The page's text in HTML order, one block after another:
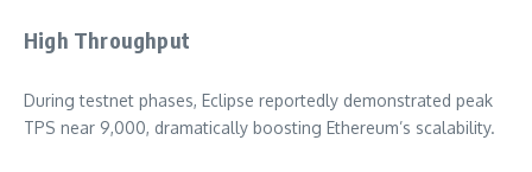
High Throughput
During testnet phases, Eclipse reportedly demonstrated peak
TPS near 9,000, dramatically boosting Ethereum’s scalability.